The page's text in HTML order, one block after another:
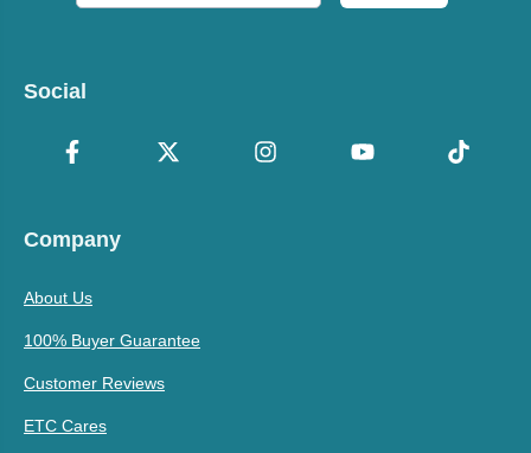
Social
Company
About Us
100% Buyer Guarantee
Customer Reviews
ETC Cares